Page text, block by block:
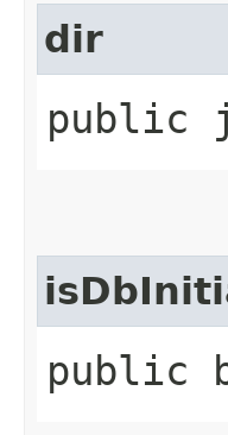
dir
public
public